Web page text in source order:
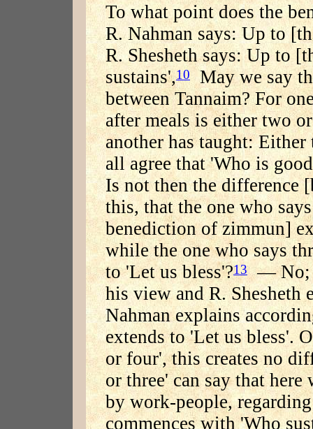
To what point does the
R. Nahman says: Up to
R. Shesheth says: Up to
sustains',10 May we say
between Tannaim? For
after meals is either two
another has taught:
all agree that 'Who is
Is not then the difference
this, that the one who
benediction of zimmun]
while the one who says
to 'Let us bless'?13— No;
his view and R. Shesheth
Nahman explains
extends to 'Let us bless'.
or four', this creates no
or three' can say that
by work-people,
commences with 'Who